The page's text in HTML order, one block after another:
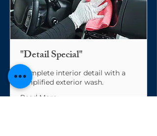
"Detail Special"
Complete interior detail with a
simplified exterior wash.
Read More